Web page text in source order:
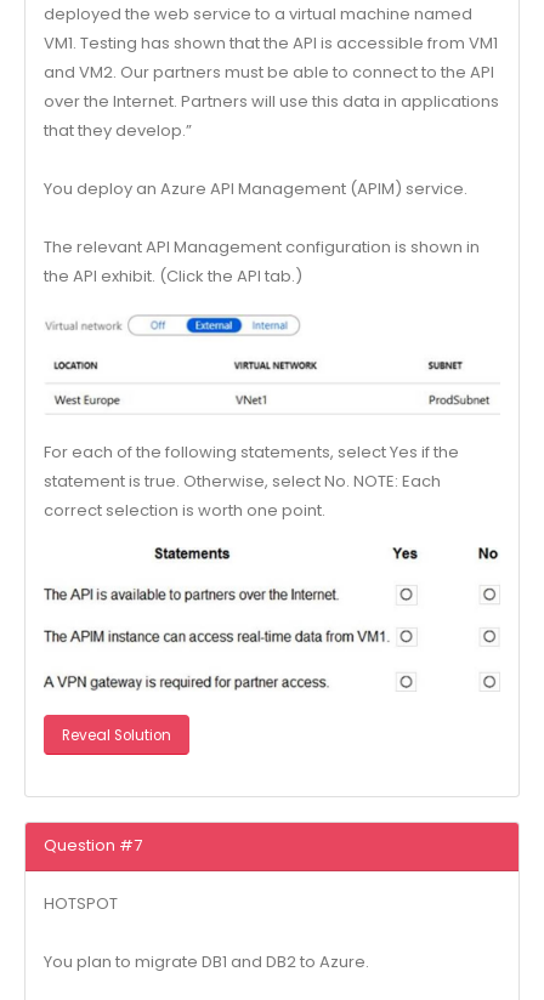
deployed the web service to a virtual machine named
VM1. Testing has shown that the API is accessible from VM1
and VM2. Our partners must be able to connect to the API
over the Internet. Partners will use this data in applications
that they develop.”
You deploy an Azure API Management (APIM) service.
The relevant API Management configuration is shown in
the API exhibit. (Click the API tab.)
For each of the following statements, select Yes if the
statement is true. Otherwise, select No. NOTE: Each
correct selection is worth one point.
Reveal Solution
Question #7
HOTSPOT
You plan to migrate DB1 and DB2 to Azure.